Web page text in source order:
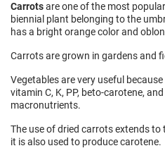
Carrotsare one of the most
biennial plant belonging to the
has a bright orange color and
Carrots are grown in gardens and
Vegetables are very useful
vitamin C, K, PP, beto-carotene,
macronutrients.
The use of dried carrots extends to
it is also used to produce carotene.